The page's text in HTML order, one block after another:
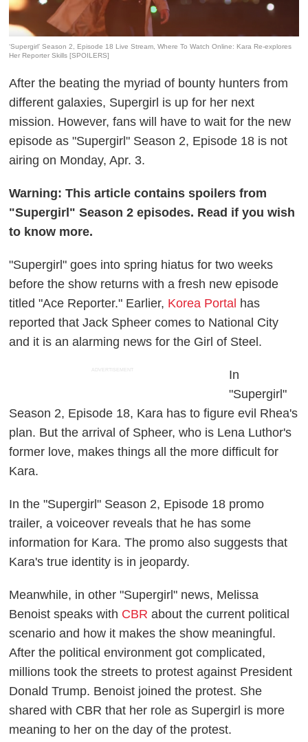
‘Supergirl’ Season 2, Episode 18 Live Stream, Where To Watch Online: Kara Re-explores
Her Reporter Skills [SPOILERS]
After the beating the myriad of bounty hunters from
different galaxies, Supergirl is up for her next
mission. However, fans will have to wait for the new
episode as "Supergirl" Season 2, Episode 18 is not
airing on Monday, Apr. 3.
Warning: This article contains spoilers from
"Supergirl" Season 2 episodes. Read if you wish
to know more.
"Supergirl" goes into spring hiatus for two weeks
before the show returns with a fresh new episode
titled "Ace Reporter." Earlier, Korea Portal has
reported that Jack Spheer comes to National City
and it is an alarming news for the Girl of Steel.
ADVERTISEMENT
In
"Supergirl"
Season 2, Episode 18, Kara has to figure evil Rhea's
plan. But the arrival of Spheer, who is Lena Luthor's
former love, makes things all the more difficult for
Kara.
In the "Supergirl" Season 2, Episode 18 promo
trailer, a voiceover reveals that he has some
information for Kara. The promo also suggests that
Kara's true identity is in jeopardy.
Meanwhile, in other "Supergirl" news, Melissa
Benoist speaks with CBR about the current political
scenario and how it makes the show meaningful.
After the political environment got complicated,
millions took the streets to protest against President
Donald Trump. Benoist joined the protest. She
shared with CBR that her role as Supergirl is more
meaning to her on the day of the protest.